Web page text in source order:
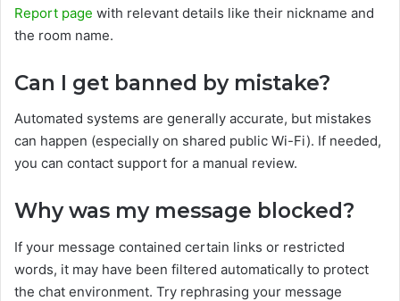
Report page with relevant details like their nickname and
the room name.
Can I get banned by mistake?
Automated systems are generally accurate, but mistakes
can happen (especially on shared public Wi-Fi). If needed,
you can contact support for a manual review.
Why was my message blocked?
If your message contained certain links or restricted
words, it may have been filtered automatically to protect
the chat environment. Try rephrasing your message